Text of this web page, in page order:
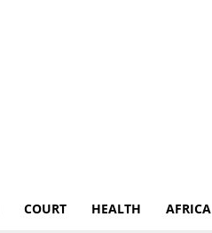
COURT HEALTH AFRICA